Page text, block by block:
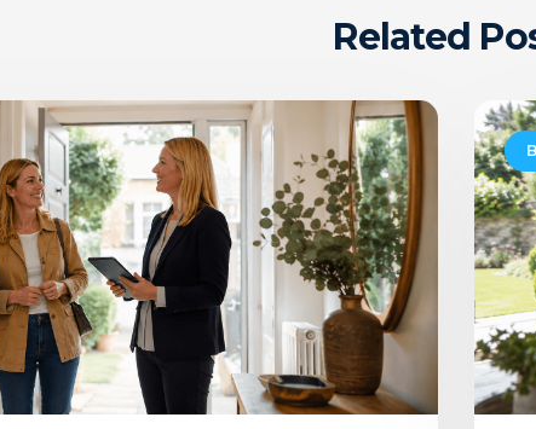
Related
Offer
What
Next